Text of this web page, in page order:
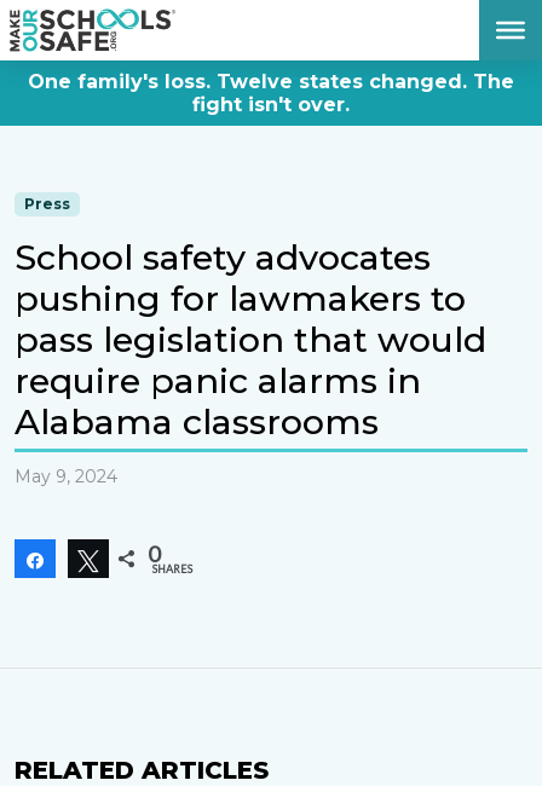
One family's loss. Twelve states changed. The
fight isn't over.
Press
School safety advocates
pushing for lawmakers to
pass legislation that would
require panic alarms in
Alabama classrooms
May 9, 2024
Share Tweet
0
SHARES
RELATED ARTICLES